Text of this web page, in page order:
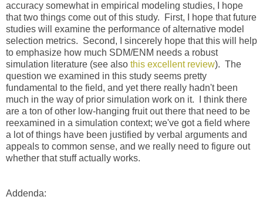
accuracy somewhat in empirical modeling studies, I hope
that two things come out of this study. First, I hope that future
studies will examine the performance of alternative model
selection metrics. Second, I sincerely hope that this will help
to emphasize how much SDM/ENM needs a robust
simulation literature (see also this excellent review). The
question we examined in this study seems pretty
fundamental to the field, and yet there really hadn't been
much in the way of prior simulation work on it. I think there
are a ton of other low-hanging fruit out there that need to be
reexamined in a simulation context; we've got a field where
a lot of things have been justified by verbal arguments and
appeals to common sense, and we really need to figure out
whether that stuff actually works.
Addenda: